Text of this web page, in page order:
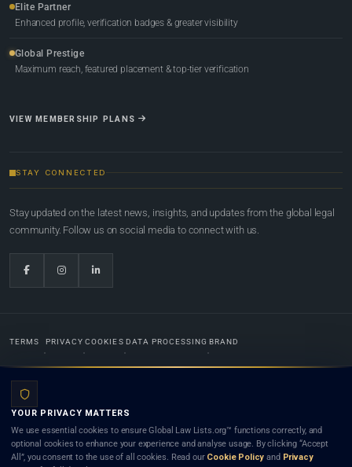
Elite Partner
Enhanced profile, verification badges & greater visibility
Global Prestige
Maximum reach, featured placement & top-tier verification
VIEW MEMBERSHIP PLANS
STAY CONNECTED
Stay updated on the latest news, insights, and updates from the global legal
community. Follow us on social media to connect with us.
TERMS PRIVACY COOKIES DATA PROCESSING BRAND
Lists.org™ is a legal directory and international legal network. Nothing on this site is legal advice,
and neither using this site nor contacting a listed firm or lawyer creates a lawyer-client (attorney-
client) relationship. Listings do not constitute an endorsement, recommendation, or referral of
YOUR PRIVACY MATTERS
We use essential cookies to ensure Global Law Lists.org™ functions correctly, and
optional cookies to enhance your experience and analyse usage. By clicking “Accept
All”, you consent to the use of all cookies. Read our Cookie Policy and Privacy